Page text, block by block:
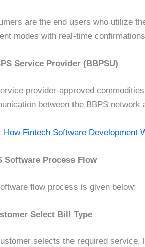
are the end users who utilize
modes with real-time
Service Provider (BBPSU)
provider-approved
between the BBPS
How Fintech Software Development
Software Process Flow
flow process is given below:
Select Bill Type
selects the required